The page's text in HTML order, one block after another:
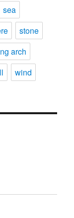
sea
stone
arch
wind